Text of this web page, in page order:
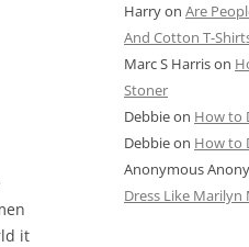
it
Harryon Are
And Cotton T-
Marc S Harrison
Stoner
Debbieon How to
Debbieon How to
Anonymous
Dress Like Marilyn